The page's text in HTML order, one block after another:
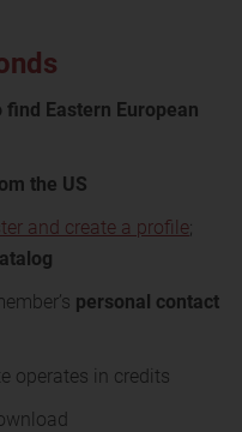
Eastern European
the US
and create a profile;
personal contact
operates in credits